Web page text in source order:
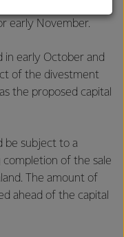
at a Special
early November.
in early October and
of the divestment
the proposed capital
be subject to a
of the sale
The amount of
ahead of the capital
operational